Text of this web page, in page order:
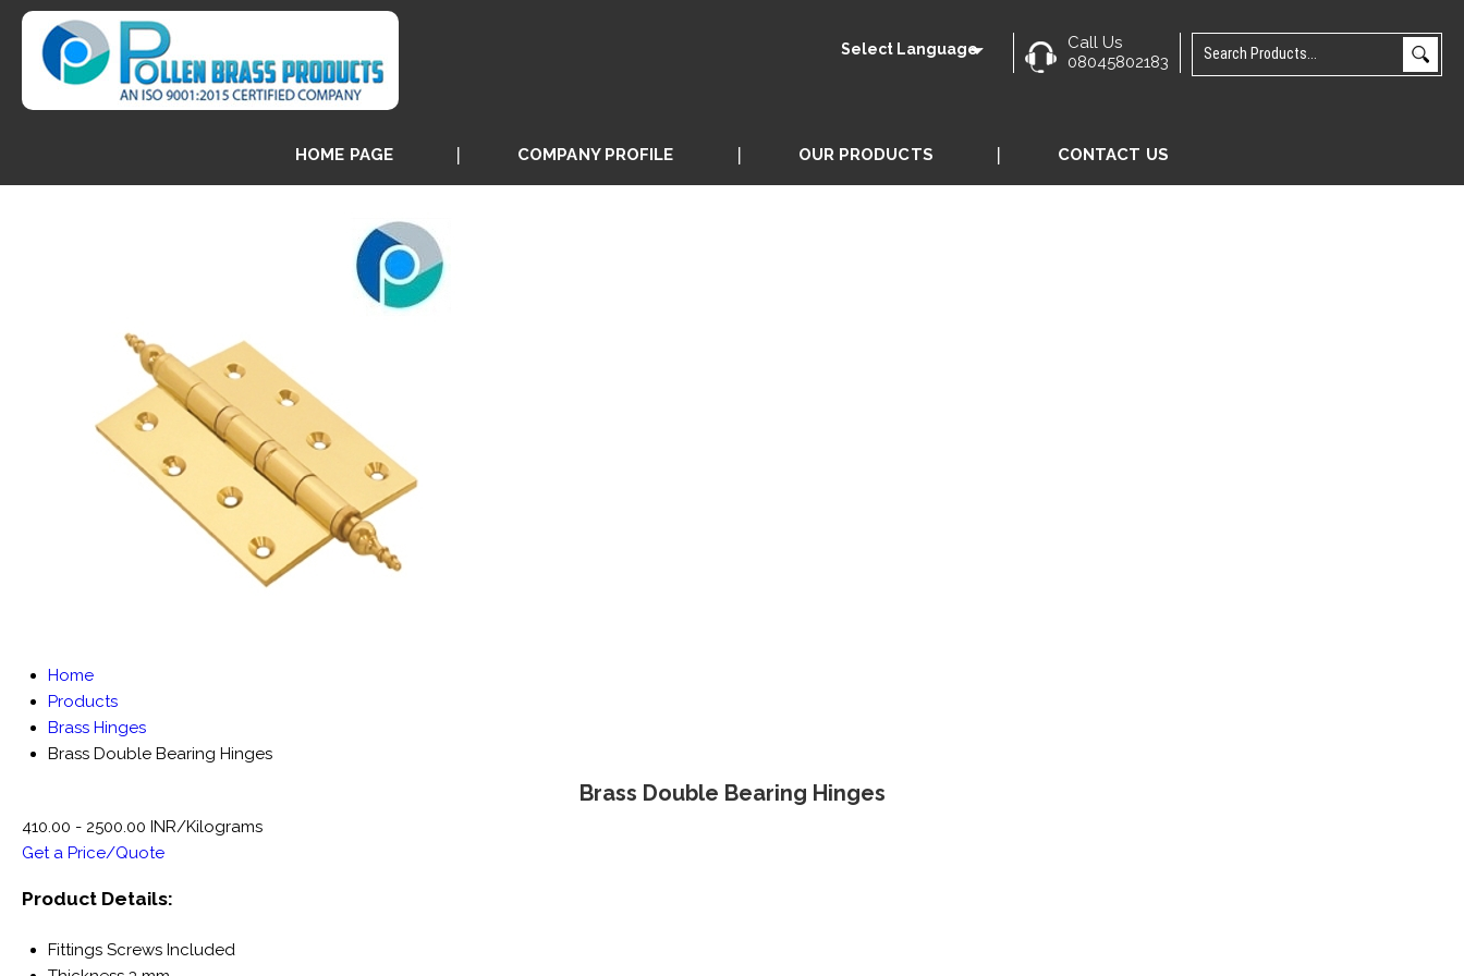
Select Language
Call Us
08045802183
HOME PAGE COMPANY PROFILE OUR PRODUCTS CONTACT US
Home
Products
Brass Hinges
Brass Double Bearing Hinges
Brass Double Bearing Hinges
410.00 - 2500.00 INR/Kilograms
Get a Price/Quote
Product Details:
Fittings Screws Included